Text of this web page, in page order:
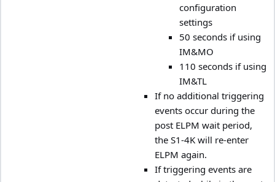
configuration
settings
50 seconds if using
IM&MO
110 seconds if using
IM&TL
If no additional triggering
events occur during the
post ELPM wait period,
the S1-4K will re-enter
ELPM again.
If triggering events are